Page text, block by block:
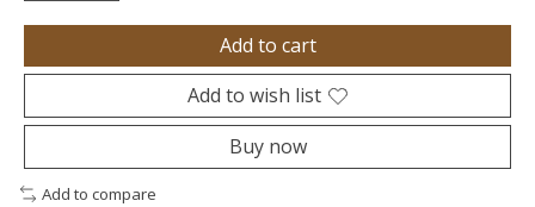
Add to cart
Add to wish list
Buy now
Add to compare